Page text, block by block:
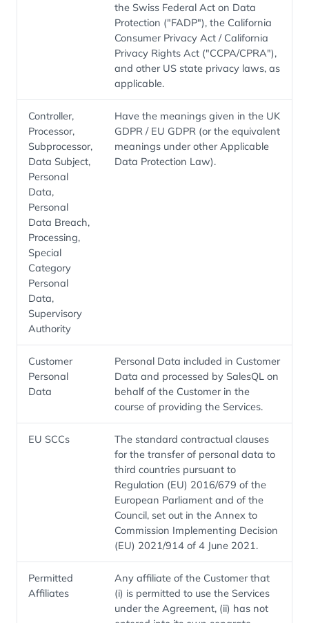
the Swiss Federal Act on Data
Protection ("FADP"), the California
Consumer Privacy Act / California
Privacy Rights Act ("CCPA/CPRA"),
and other US state privacy laws, as
applicable.
Controller,
Processor,
Subprocessor,
Data Subject,
Personal
Data,
Personal
Data Breach,
Processing,
Special
Category
Personal
Data,
Supervisory
Authority
Have the meanings given in the UK
GDPR / EU GDPR (or the equivalent
meanings under other Applicable
Data Protection Law).
Customer
Personal
Data
Personal Data included in Customer
Data and processed by SalesQL on
behalf of the Customer in the
course of providing the Services.
EU SCCs
The standard contractual clauses
for the transfer of personal data to
third countries pursuant to
Regulation (EU) 2016/679 of the
European Parliament and of the
Council, set out in the Annex to
Commission Implementing Decision
(EU) 2021/914 of 4 June 2021.
Permitted
Affiliates
Any affiliate of the Customer that
(i) is permitted to use the Services
under the Agreement, (ii) has not